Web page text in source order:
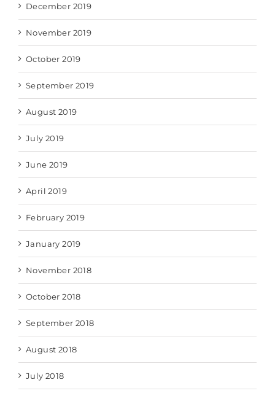
December 2019
November 2019
October 2019
September 2019
August 2019
July 2019
June 2019
April 2019
February 2019
January 2019
November 2018
October 2018
September 2018
August 2018
July 2018